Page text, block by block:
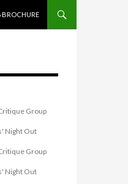
BROCHURE
Group
Night Out
Group
Night Out